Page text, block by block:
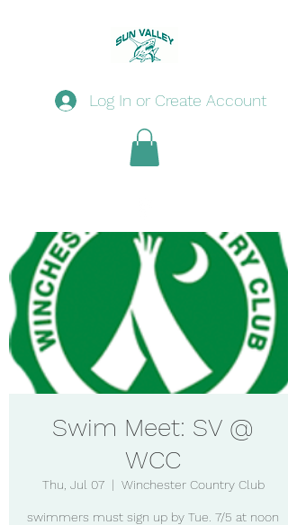
Log In or Create Account
Swim Meet: SV @
WCC
Thu, Jul 07
  |
Winchester Country Club
swimmers must sign up by Tue. 7/5 at noon